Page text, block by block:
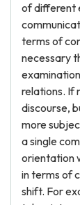
of different
terms of
necessary
relations. If
discourse,
more
a single
orientation
in terms of
shift. For